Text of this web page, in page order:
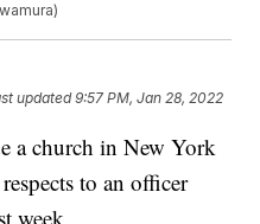
updated9:57 PM, Jan 28, 2022
a church in New York
to an officer
week.